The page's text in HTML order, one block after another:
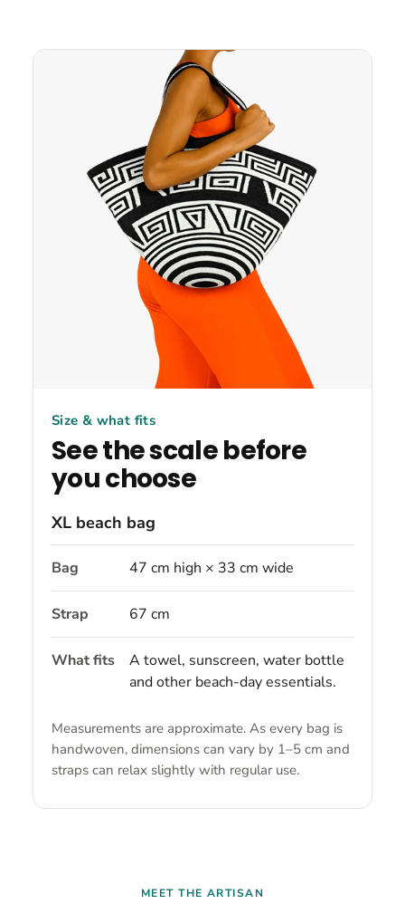
Size & what fits
See the scale before
you choose
XL beach bag
Bag 47 cm high × 33 cm wide
Strap 67 cm
What fits
A towel, sunscreen, water bottle
and other beach-day essentials.
Measurements are approximate. As every bag is
handwoven, dimensions can vary by 1–5 cm and
straps can relax slightly with regular use.
MEET THE ARTISAN